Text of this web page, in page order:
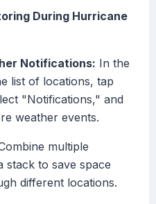
During Hurricane
Notifications: In the
list of locations, tap
"Notifications," and
weather events.
multiple
stack to save space
different locations.